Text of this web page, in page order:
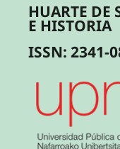
HUARTE DE
E HISTORIA
ISSN: 2341-